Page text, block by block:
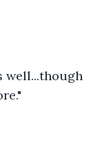
well...though